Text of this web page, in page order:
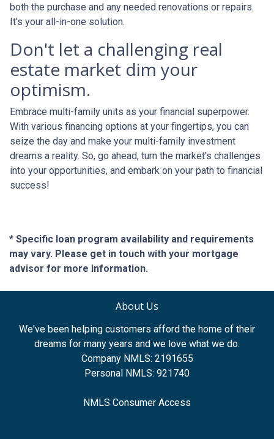
both the purchase and any needed renovations or repairs.
It's your all-in-one solution.
Don't let a challenging real
estate market dim your
optimism.
Embrace multi-family units as your financial superpower.
With various financing options at your fingertips, you can
seize the day and make your multi-family investment
dreams a reality. So, go ahead, turn the market's challenges
into your opportunities, and embark on your path to financial
success!
* Specific loan program availability and requirements
may vary. Please get in touch with your mortgage
advisor for more information.
About Us
We've been helping customers afford the home of their
dreams for many years and we love what we do.
Company NMLS: 2191655
Personal NMLS: 921740
NMLS Consumer Access